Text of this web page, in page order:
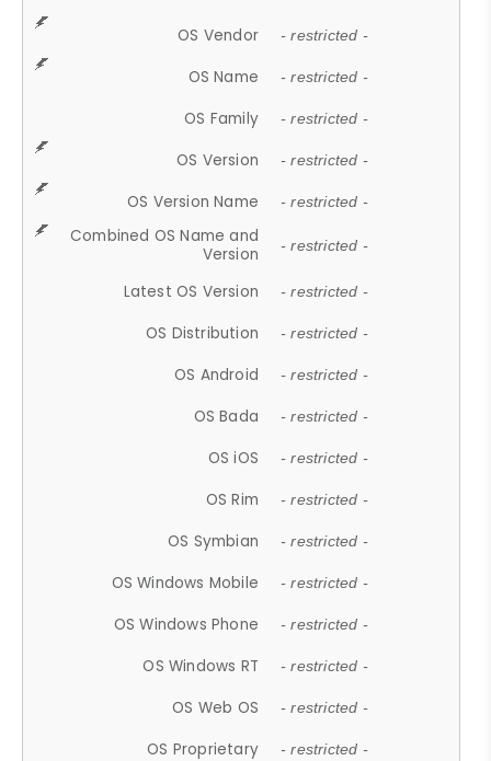
OS Vendor - restricted -
OS Name - restricted -
OS Family - restricted -
OS Version - restricted -
OS Version Name - restricted -
Combined OS Name and
Version
- restricted -
Latest OS Version - restricted -
OS Distribution - restricted -
OS Android - restricted -
OS Bada - restricted -
OS iOS - restricted -
OS Rim - restricted -
OS Symbian - restricted -
OS Windows Mobile - restricted -
OS Windows Phone - restricted -
OS Windows RT - restricted -
OS Web OS - restricted -
OS Proprietary - restricted -